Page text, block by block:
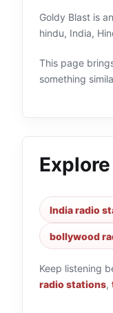
Goldy Blast is
hindu, India,
This page
something
India radio
bollywood
Keep listening
radio stations,